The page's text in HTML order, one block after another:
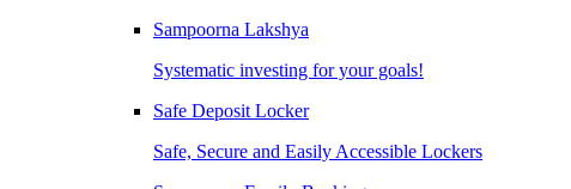
Sampoorna Lakshya
Systematic investing for your goals!
Safe Deposit Locker
Safe, Secure and Easily Accessible Lockers